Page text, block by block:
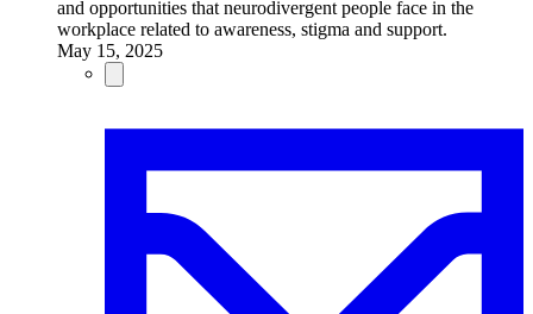
and opportunities that neurodivergent people face in the
workplace related to awareness, stigma and support.
May 15, 2025